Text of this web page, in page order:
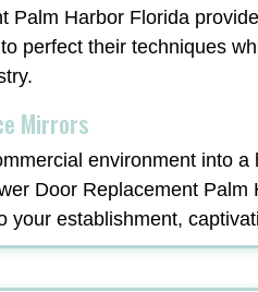
Palm Harbor Florida
perfect their techniques
Mirrors
environment into
Door Replacement
your establishment,